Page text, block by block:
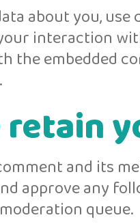
about you,
interaction
embedded
and its
approve any
queue.